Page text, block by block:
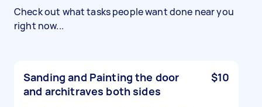
Check out what tasks people want done near you
right now...
Sanding and Painting the door
and architraves both sides
$10